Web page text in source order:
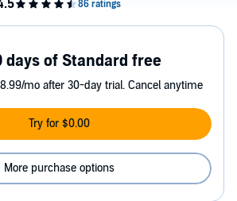
days of Standard free
mo after 30-day trial. Cancel anytime
Try for $0.00
More purchase options